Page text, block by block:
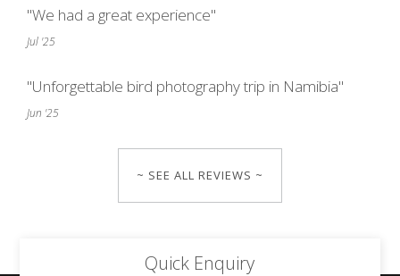
"We had a great experience"
Jul '25
"Unforgettable bird photography trip in Namibia"
Jun '25
~ SEE ALL REVIEWS ~
Quick Enquiry